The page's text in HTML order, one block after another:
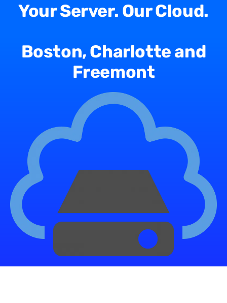
Your Server. Our Cloud.
Boston, Charlotte and
Freemont